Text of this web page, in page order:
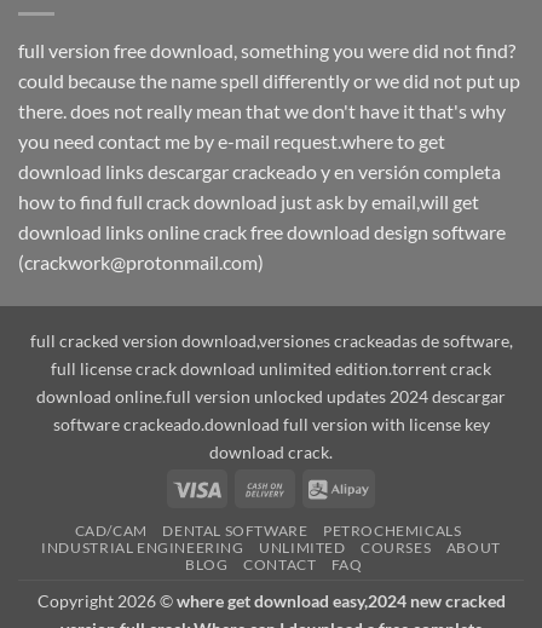
full version free download, something you were did not find?
could because the name spell differently or we did not put up
there. does not really mean that we don't have it that's why
you need contact me by e-mail request.where to get
download links descargar crackeado y en versión completa
how to find full crack download just ask by email,will get
download links online crack free download design software
(crackwork@protonmail.com)
full cracked version download,versiones crackeadas de software,
full license crack download unlimited edition.torrent crack
download online.full version unlocked updates 2024 descargar
software crackeado.download full version with license key
download crack.
Visa
Cash
Delivery
Alipay
CAD/CAM DENTAL SOFTWARE
PETROCHEMICALS
INDUSTRIAL ENGINEERING
UNLIMITED COURSES
ABOUT
BLOG
CONTACT FAQ
Copyright 2026 ©where get download easy,2024 new cracked